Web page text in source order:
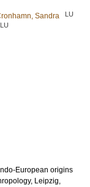
Sandra LU
LU
European origins
Leipzig,